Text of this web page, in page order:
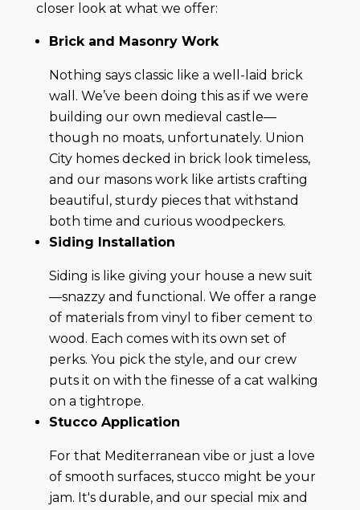
closer look at what we offer:
Brick and Masonry Work
Nothing says classic like a well-laid brick
wall. We’ve been doing this as if we were
building our own medieval castle—
though no moats, unfortunately. Union
City homes decked in brick look timeless,
and our masons work like artists crafting
beautiful, sturdy pieces that withstand
both time and curious woodpeckers.
Siding Installation
Siding is like giving your house a new suit
—snazzy and functional. We offer a range
of materials from vinyl to fiber cement to
wood. Each comes with its own set of
perks. You pick the style, and our crew
puts it on with the finesse of a cat walking
on a tightrope.
Stucco Application
For that Mediterranean vibe or just a love
of smooth surfaces, stucco might be your
jam. It's durable, and our special mix and